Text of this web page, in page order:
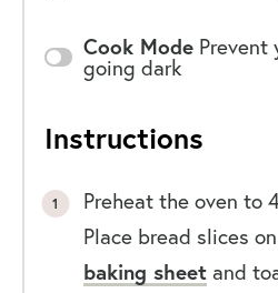
Cook Mode Prevent
going dark
Instructions
Preheat the oven to
Place bread slices
baking sheetand